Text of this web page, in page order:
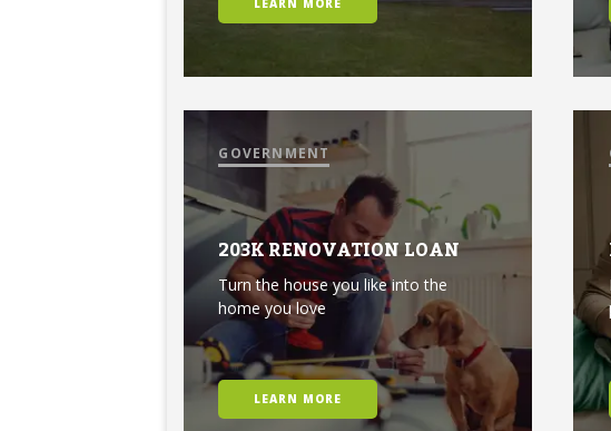
LEARN MORE
GOVERNMENT
203K RENOVATION LOAN
Turn the house you like into the
home you love
LEARN MORE